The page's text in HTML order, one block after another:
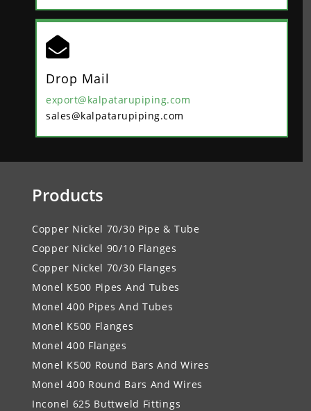

Drop Mail
export@kalpatarupiping.com
sales@kalpatarupiping.com
Products
Copper Nickel 70/30 Pipe & Tube
Copper Nickel 90/10 Flanges
Copper Nickel 70/30 Flanges
Monel K500 Pipes And Tubes
Monel 400 Pipes And Tubes
Monel K500 Flanges
Monel 400 Flanges
Monel K500 Round Bars And Wires
Monel 400 Round Bars And Wires
Inconel 625 Buttweld Fittings